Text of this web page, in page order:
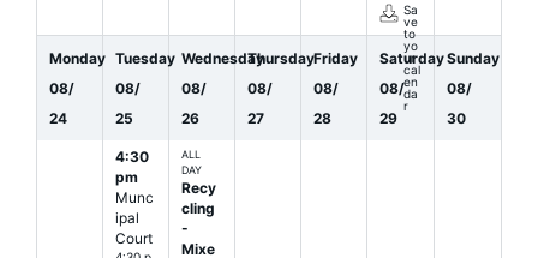
Sa
ve
to
yo
ur
cal
en
da
r
Monday
08/
24
Tuesday
08/
25
4:30
pm
Munc
ipal
Court
Wednesday
08/
26
ALL
DAY
Recy
cling
-
Mixe
Thursday
08/
27
Friday
08/
28
Saturday
08/
29
Sunday
08/
30